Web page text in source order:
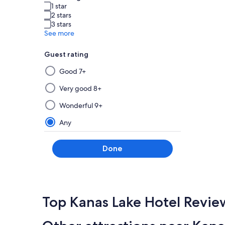
1 star
2 stars
3 stars
See more
Guest rating
Selecting
then
applying
a
filter
from
this
group
will
a
Good 7+
Very good 8+
Wonderful 9+
Any
Done
Top Kanas Lake Hotel